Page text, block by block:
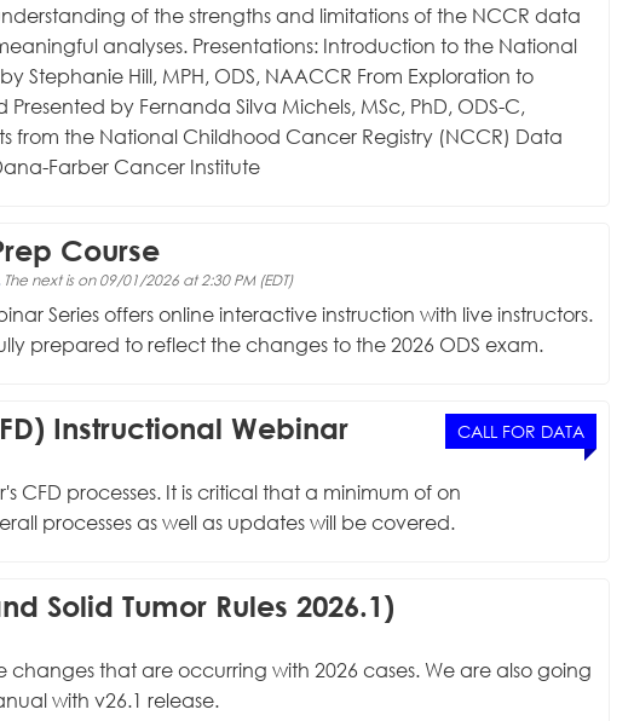
of the strengths and limitations of the NCCR data
analyses. Presentations: Introduction to the National
Stephanie Hill, MPH, ODS, NAACCR From Exploration to
by Fernanda Silva Michels, MSc, PhD, ODS-C,
from the National Childhood Cancer Registry (NCCR) Data
Farber Cancer Institute
Course
The next is on 09/01/2026 at 2:30 PM (EDT)
Series offers online interactive instruction with live instructors.
prepared to reflect the changes to the 2026 ODS exam.
CALL FOR DATA
Instructional Webinar
CFD processes. It is critical that a minimum of on
processes as well as updates will be covered.
Solid Tumor Rules 2026.1)
changes that are occurring with 2026 cases. We are also going
with v26.1 release.